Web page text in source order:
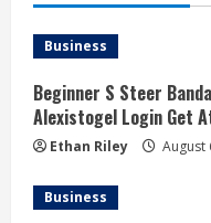
Business
Beginner S Steer
Alexistogel Login Get
Ethan Riley August
Business